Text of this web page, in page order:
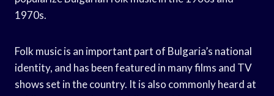
1970s.
Folk music is an important part of Bulgaria’s national
identity, and has been featured in many films and TV
shows set in the country. It is also commonly heard at